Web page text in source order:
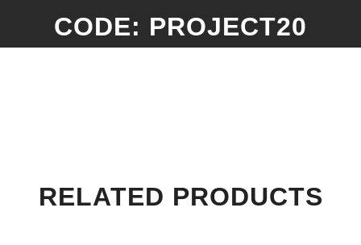
CODE: PROJECT20
RELATED PRODUCTS